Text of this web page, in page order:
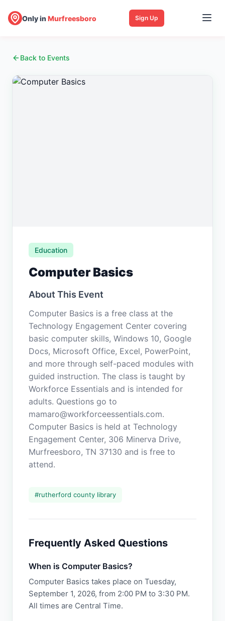
Only inMurfreesboro Sign Up
Back to Events
Education
Computer Basics
About This Event
Computer Basics is a free class at the
Technology Engagement Center covering
basic computer skills, Windows 10, Google
Docs, Microsoft Office, Excel, PowerPoint,
and more through self-paced modules with
guided instruction. The class is taught by
Workforce Essentials and is intended for
adults. Questions go to
mamaro@workforceessentials.com.
Computer Basics is held at Technology
Engagement Center, 306 Minerva Drive,
Murfreesboro, TN 37130 and is free to
attend.
#rutherford county library
Frequently Asked Questions
When is Computer Basics?
Computer Basics takes place on Tuesday,
September 1, 2026, from 2:00 PM to 3:30 PM.
All times are Central Time.